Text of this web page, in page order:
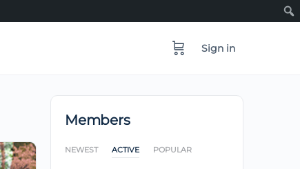
Sign in
Members
NEWEST ACTIVE POPULAR